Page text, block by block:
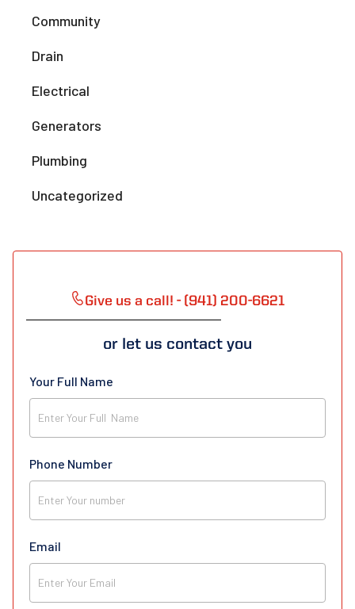
Community
Drain
Electrical
Generators
Plumbing
Uncategorized
Give us a call! - (941) 200-6621
or let us contact you
Your Full Name
Phone Number
Email